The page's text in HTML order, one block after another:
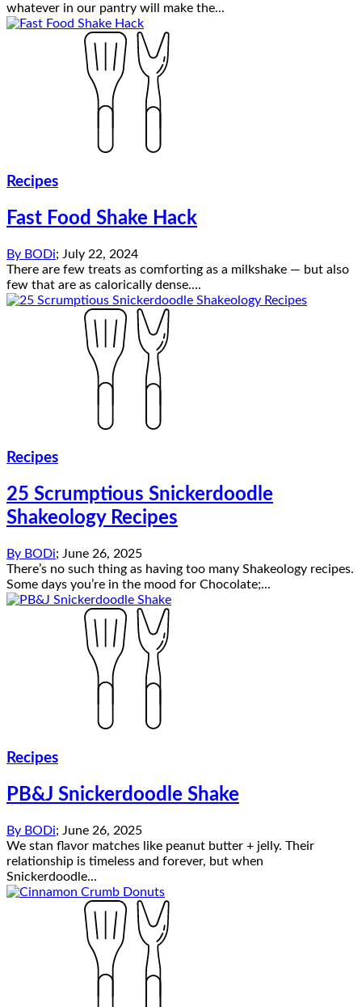
whatever in our pantry will make the...
Recipes
Fast Food Shake Hack
By BODi; July 22, 2024
There are few treats as comforting as a milkshake — but also
few that are as calorically dense....
Recipes
25 Scrumptious Snickerdoodle
Shakeology Recipes
By BODi; June 26, 2025
There’s no such thing as having too many Shakeology recipes.
Some days you’re in the mood for Chocolate;...
Recipes
PB&J Snickerdoodle Shake
By BODi; June 26, 2025
We stan flavor matches like peanut butter + jelly. Their
relationship is timeless and forever, but when
Snickerdoodle...